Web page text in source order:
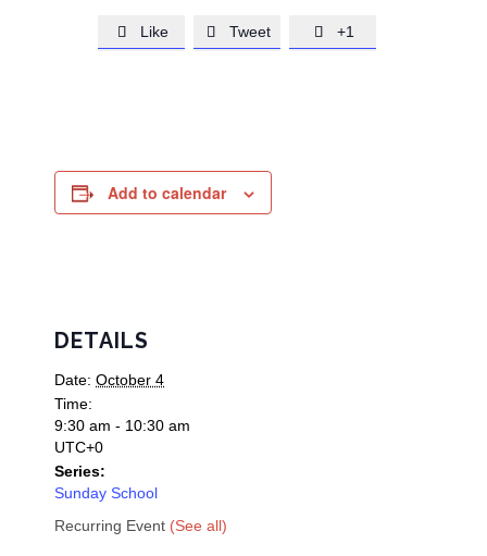
 Like  Tweet  +1
Add to calendar
DETAILS
Date: October 4
Time:
9:30 am - 10:30 am
UTC+0
Series:
Sunday School
Recurring Event (See all)